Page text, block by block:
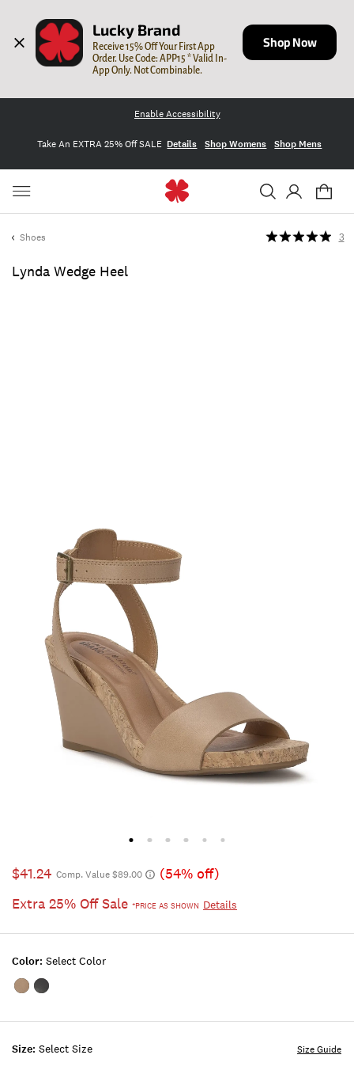
Lucky Brand
Receive 15% Off Your First App
Order. Use Code: APP15 * Valid In-
App Only. Not Combinable.
Shop Now
Enable Accessibility
Take An EXTRA 25% Off SALE Details Shop Womens Shop Mens
Shoes
Lynda Wedge Heel
3
$41.24 Comp. Value $89.00
(54% off)
Extra 25% Off Sale *PRICE AS SHOWN Details
Size: Select Size Size Guide
Color: Select Color
Color:OPEN
Color:BLACK